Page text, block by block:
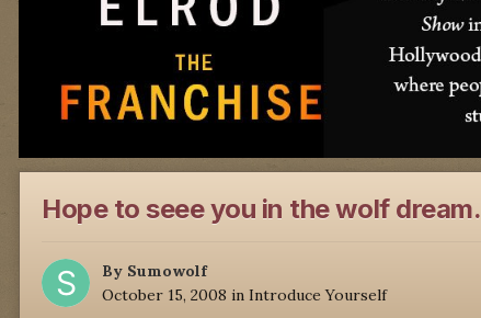
Hope to seee you in the wolf dream.
By Sumowolf
October 15, 2008 in Introduce Yourself